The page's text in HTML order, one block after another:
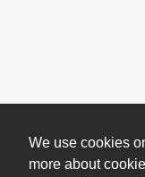
We use cookies
more about